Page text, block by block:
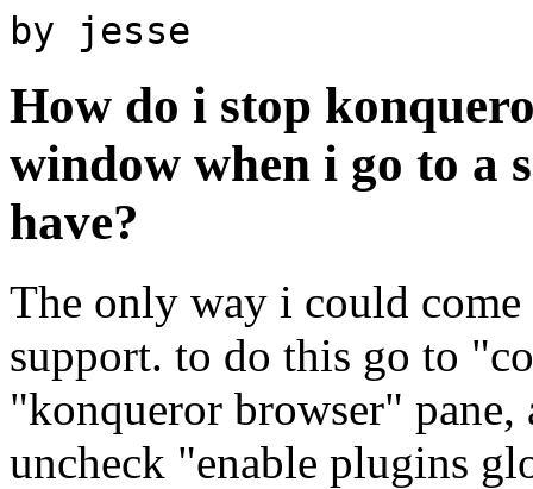
by jesse
How do i stop
window when i go to a
have?
The only way i could
support. to do this go to
"konqueror browser"
uncheck "enable plugins